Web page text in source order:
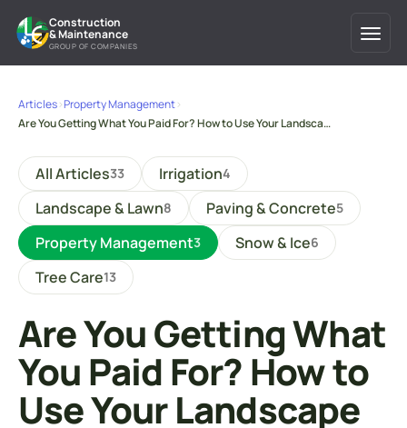
Construction
& Maintenance
GROUP OF COMPANIES
Articles›Property Management›
Are You Getting What You Paid For? How to Use Your Landsca…
All Articles33 Irrigation4
Landscape & Lawn8 Paving & Concrete5
Property Management3 Snow & Ice6
Tree Care13
Are You Getting What
You Paid For? How to
Use Your Landscape